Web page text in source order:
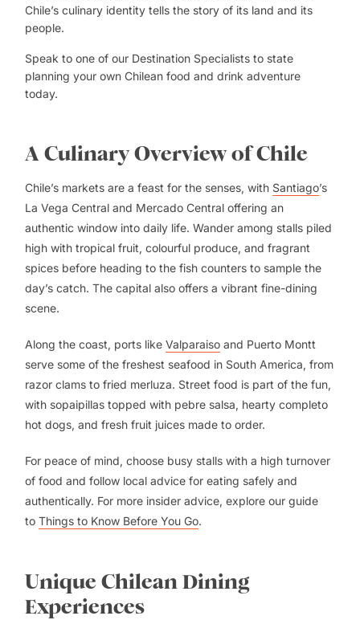
Chile’s culinary identity tells the story of its land and its
people.
Speak to one of our Destination Specialists to state
planning your own Chilean food and drink adventure
today.
A Culinary Overview of Chile
Chile’s markets are a feast for the senses, with Santiago’s
La Vega Central and Mercado Central offering an
authentic window into daily life. Wander among stalls piled
high with tropical fruit, colourful produce, and fragrant
spices before heading to the fish counters to sample the
day’s catch. The capital also offers a vibrant fine-dining
scene.
Along the coast, ports like Valparaiso and Puerto Montt
serve some of the freshest seafood in South America, from
razor clams to fried merluza. Street food is part of the fun,
with sopaipillas topped with pebre salsa, hearty completo
hot dogs, and fresh fruit juices made to order.
For peace of mind, choose busy stalls with a high turnover
of food and follow local advice for eating safely and
authentically. For more insider advice, explore our guide
to Things to Know Before You Go.
Unique Chilean Dining
Experiences